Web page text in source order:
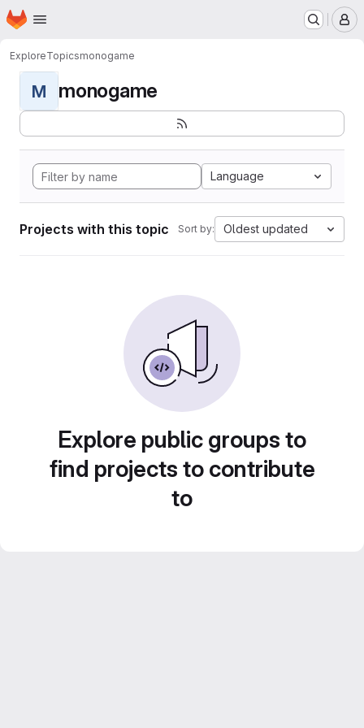
Skip to main content
Homepage
ExploreTopicsmonogame
M monogame
Language
Projects with this topic Sort by: Oldest updated
Explore public groups to
find projects to contribute
to